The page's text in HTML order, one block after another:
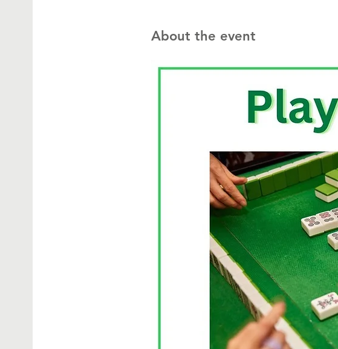
About the event